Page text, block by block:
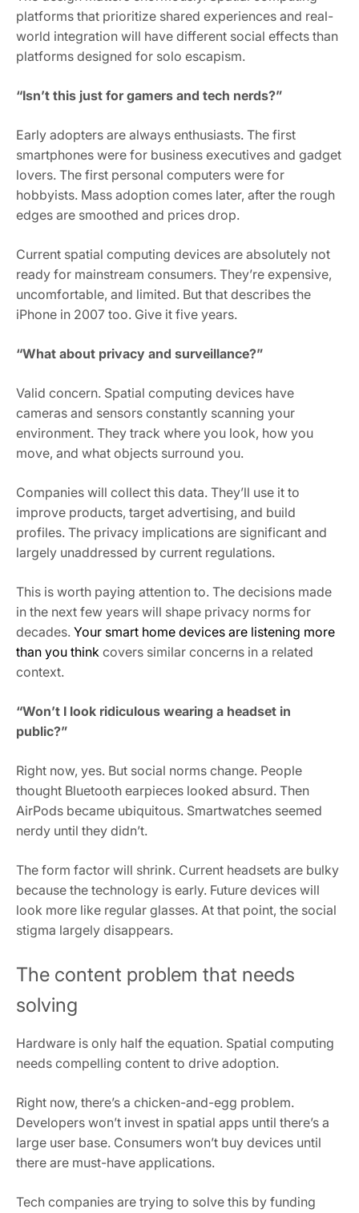
platforms that prioritize shared experiences and real-
world integration will have different social effects than
platforms designed for solo escapism.
“Isn’t this just for gamers and tech nerds?”
Early adopters are always enthusiasts. The first
smartphones were for business executives and gadget
lovers. The first personal computers were for
hobbyists. Mass adoption comes later, after the rough
edges are smoothed and prices drop.
Current spatial computing devices are absolutely not
ready for mainstream consumers. They’re expensive,
uncomfortable, and limited. But that describes the
iPhone in 2007 too. Give it five years.
“What about privacy and surveillance?”
Valid concern. Spatial computing devices have
cameras and sensors constantly scanning your
environment. They track where you look, how you
move, and what objects surround you.
Companies will collect this data. They’ll use it to
improve products, target advertising, and build
profiles. The privacy implications are significant and
largely unaddressed by current regulations.
This is worth paying attention to. The decisions made
in the next few years will shape privacy norms for
decades. Your smart home devices are listening more
than you think covers similar concerns in a related
context.
“Won’t I look ridiculous wearing a headset in
public?”
Right now, yes. But social norms change. People
thought Bluetooth earpieces looked absurd. Then
AirPods became ubiquitous. Smartwatches seemed
nerdy until they didn’t.
The form factor will shrink. Current headsets are bulky
because the technology is early. Future devices will
look more like regular glasses. At that point, the social
stigma largely disappears.
The content problem that needs
solving
Hardware is only half the equation. Spatial computing
needs compelling content to drive adoption.
Right now, there’s a chicken-and-egg problem.
Developers won’t invest in spatial apps until there’s a
large user base. Consumers won’t buy devices until
there are must-have applications.
Tech companies are trying to solve this by funding